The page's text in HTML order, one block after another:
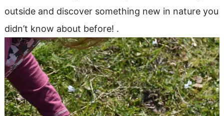
outside and discover something new in nature you
didn’t know about before! .